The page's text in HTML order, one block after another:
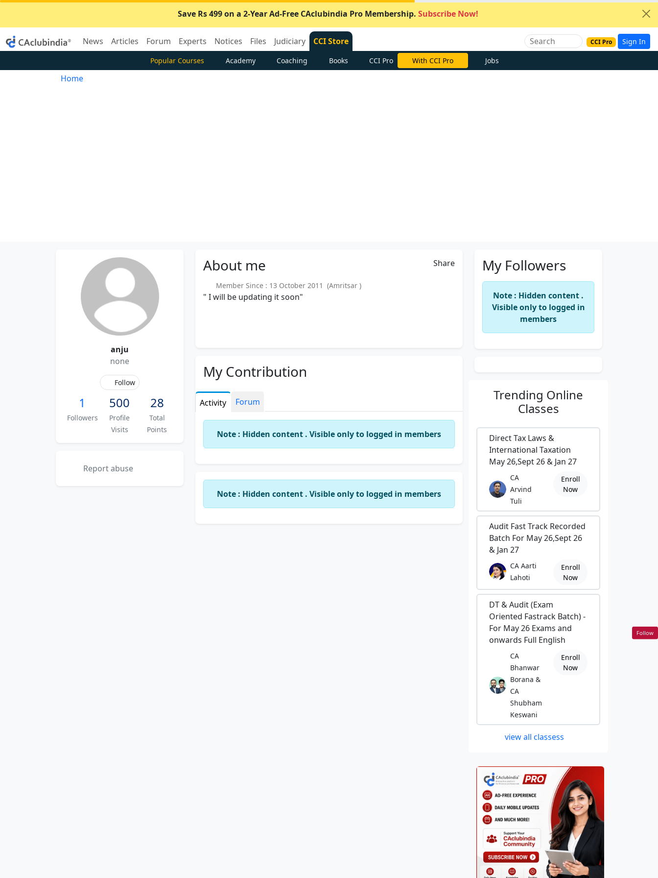
Save Rs 499 on a 2-Year Ad-Free CAclubindia Pro Membership. Subscribe Now!
News Articles Forum Experts Notices Files Judiciary CCI Store CCI Pro Sign In
Popular Courses Academy Coaching Books CCI Pro With CCI Pro Jobs
Home
anju
none
Follow
1
Followers
500
Profile
Visits
28
Total
Points
Report abuse
About me Share
Member Since : 13 October 2011 (Amritsar )
" I will be updating it soon"
My Contribution
Activity Forum
Note : Hidden content . Visible only to logged in members
Note : Hidden content . Visible only to logged in members
My Followers
Note : Hidden content .
Visible only to logged in
members
Trending Online
Classes
Direct Tax Laws &
International Taxation
May 26,Sept 26 & Jan 27
CA
Arvind
Tuli
Enroll
Now
Audit Fast Track Recorded
Batch For May 26,Sept 26
& Jan 27
CA Aarti
Lahoti
Enroll
Now
DT & Audit (Exam
Oriented Fastrack Batch) -
For May 26 Exams and
onwards Full English
CA
Bhanwar
Borana &
CA
Shubham
Keswani
Enroll
Now
view all classess
Follow